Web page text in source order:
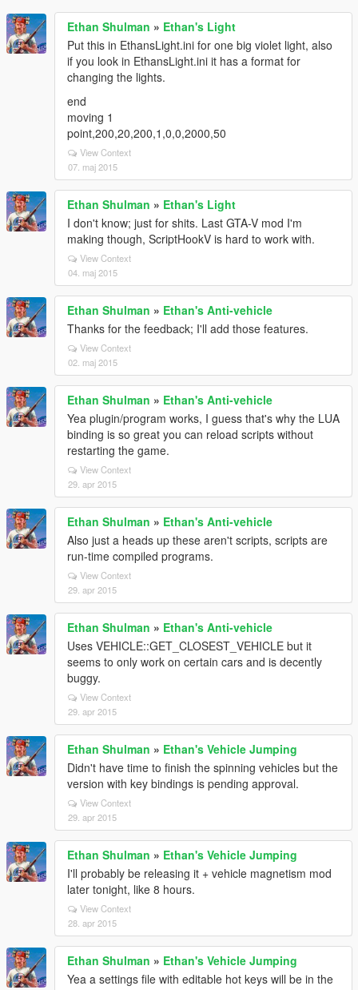
Ethan Shulman » Ethan's Light
Put this in EthansLight.ini for one big violet light, also
if you look in EthansLight.ini it has a format for
changing the lights.
end
moving 1
point,200,20,200,1,0,0,2000,50
View Context
07. maj 2015
Ethan Shulman » Ethan's Light
I don't know; just for shits. Last GTA-V mod I'm
making though, ScriptHookV is hard to work with.
View Context
04. maj 2015
Ethan Shulman » Ethan's Anti-vehicle
Thanks for the feedback; I'll add those features.
View Context
02. maj 2015
Ethan Shulman » Ethan's Anti-vehicle
Yea plugin/program works, I guess that's why the LUA
binding is so great you can reload scripts without
restarting the game.
View Context
29. apr 2015
Ethan Shulman » Ethan's Anti-vehicle
Also just a heads up these aren't scripts, scripts are
run-time compiled programs.
View Context
29. apr 2015
Ethan Shulman » Ethan's Anti-vehicle
Uses VEHICLE::GET_CLOSEST_VEHICLE but it
seems to only work on certain cars and is decently
buggy.
View Context
29. apr 2015
Ethan Shulman » Ethan's Vehicle Jumping
Didn't have time to finish the spinning vehicles but the
version with key bindings is pending approval.
View Context
29. apr 2015
Ethan Shulman » Ethan's Vehicle Jumping
I'll probably be releasing it + vehicle magnetism mod
later tonight, like 8 hours.
View Context
28. apr 2015
Ethan Shulman » Ethan's Vehicle Jumping
Yea a settings file with editable hot keys will be in the